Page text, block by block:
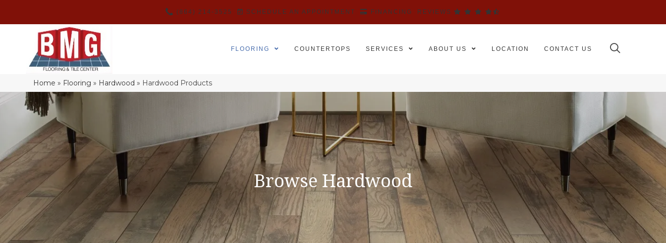
(864) 214-3525 SCHEDULE AN APPOINTMENT FINANCING REVIEWS
FLOORING COUNTERTOPS SERVICES ABOUT US LOCATION CONTACT US
Home » Flooring » Hardwood » Hardwood Products
Browse Hardwood